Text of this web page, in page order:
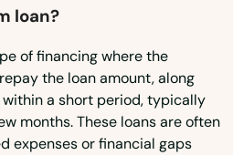
loan?
of financing where the
the loan amount, along
a short period, typically
months. These loans are often
expenses or financial gaps